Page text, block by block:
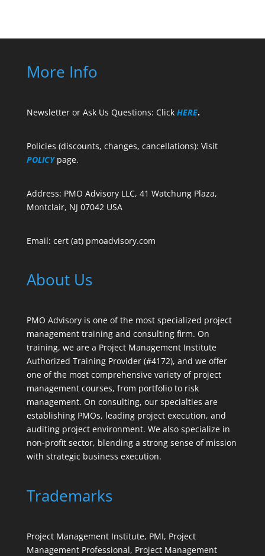
More Info
Newsletter or Ask Us Questions: Click HERE.
Policies (discounts, changes, cancellations): Visit
POLICY page.
Address: PMO Advisory LLC, 41 Watchung Plaza,
Montclair, NJ 07042 USA
Email: cert (at) pmoadvisory.com
About Us
PMO Advisory is one of the most specialized project
management training and consulting firm. On
training, we are a Project Management Institute
Authorized Training Provider (#4172), and we offer
one of the most comprehensive variety of project
management courses, from portfolio to risk
management. On consulting, our specialties are
establishing PMOs, leading project execution, and
auditing project environment. We also specialize in
non-profit sector, blending a strong sense of mission
with strategic business execution.
Trademarks
Project Management Institute, PMI, Project
Management Professional, Project Management